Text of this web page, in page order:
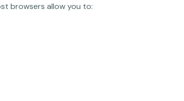
browsers allow you to: